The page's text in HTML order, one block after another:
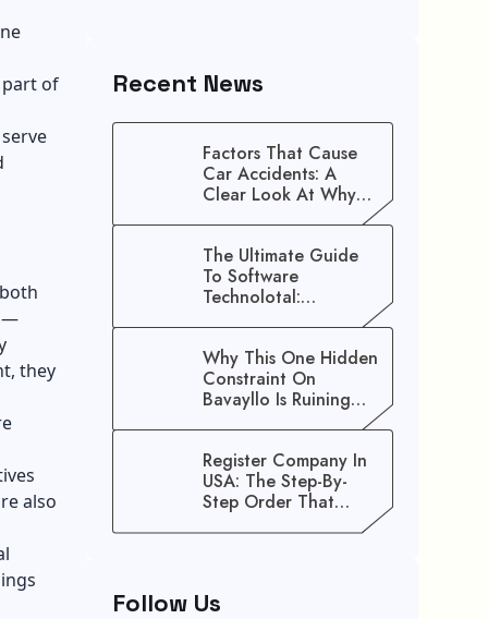
of
they
also
Recent News
Factors That Cause
Car Accidents: A
Clear Look At Why
The Ultimate Guide
To Software
Technolotal:
Empowering Modern
Why This One Hidden
Constraint On
Bavayllo Is Ruining
Your Speed (And How
Register Company In
USA: The Step-By-
Step Order That
Follow Us